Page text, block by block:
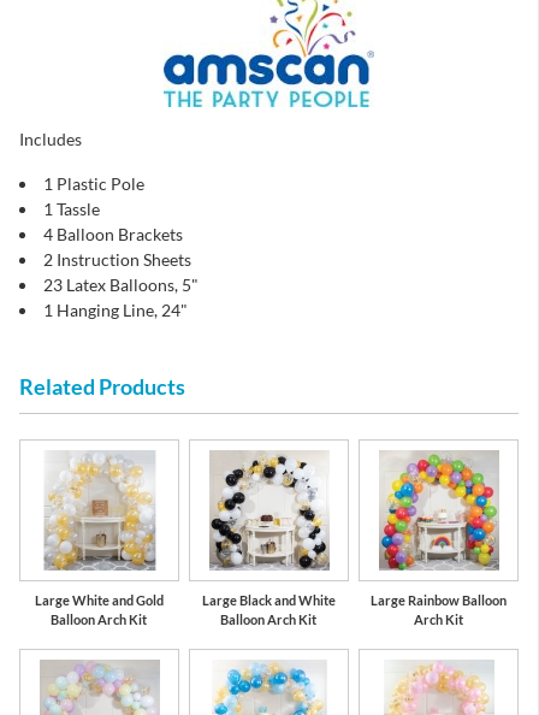
Includes
1 Plastic Pole
1 Tassle
4 Balloon Brackets
2 Instruction Sheets
23 Latex Balloons, 5"
1 Hanging Line, 24"
Related Products
Large White and Gold
Balloon Arch Kit
Large Black and White
Balloon Arch Kit
Large Rainbow Balloon
Arch Kit